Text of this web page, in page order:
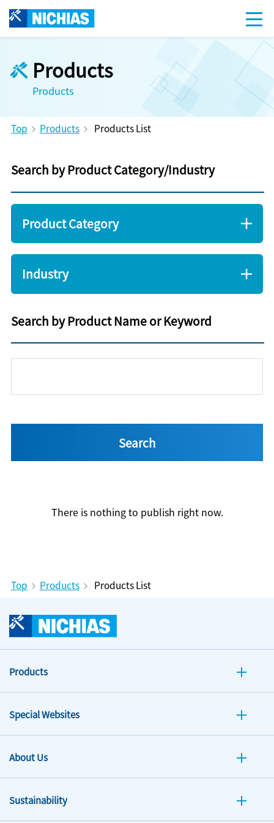
Products
Products
Top Products Products List
Search by Product Category/Industry
Product Category
Industry
Search by Product Name or Keyword
There is nothing to publish right now.
Top Products Products List
Products
Special Websites
About Us
Sustainability